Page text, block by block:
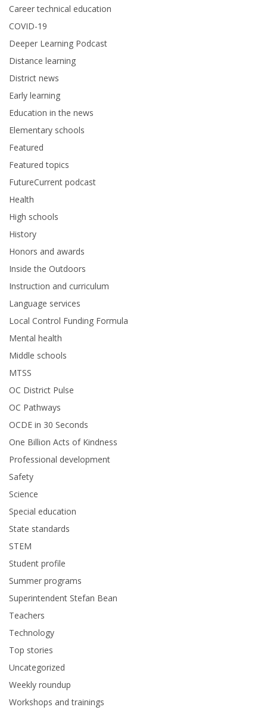
Career technical education
COVID-19
Deeper Learning Podcast
Distance learning
District news
Early learning
Education in the news
Elementary schools
Featured
Featured topics
FutureCurrent podcast
Health
High schools
History
Honors and awards
Inside the Outdoors
Instruction and curriculum
Language services
Local Control Funding Formula
Mental health
Middle schools
MTSS
OC District Pulse
OC Pathways
OCDE in 30 Seconds
One Billion Acts of Kindness
Professional development
Safety
Science
Special education
State standards
STEM
Student profile
Summer programs
Superintendent Stefan Bean
Teachers
Technology
Top stories
Uncategorized
Weekly roundup
Workshops and trainings